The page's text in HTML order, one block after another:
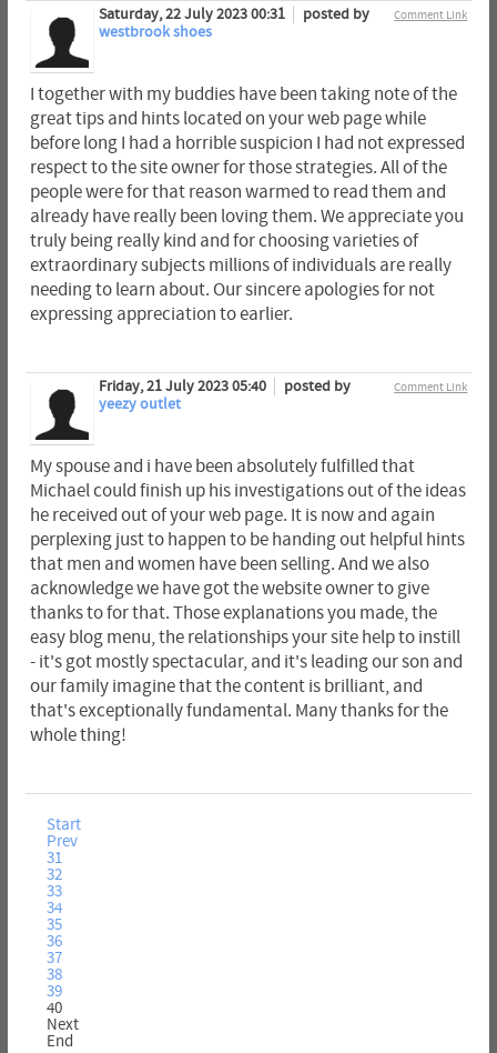
Comment Link
Saturday, 22 July 2023 00:31
posted by
westbrook shoes
I together with my buddies have been taking note of the
great tips and hints located on your web page while
before long I had a horrible suspicion I had not expressed
respect to the site owner for those strategies. All of the
people were for that reason warmed to read them and
already have really been loving them. We appreciate you
truly being really kind and for choosing varieties of
extraordinary subjects millions of individuals are really
needing to learn about. Our sincere apologies for not
expressing appreciation to earlier.
Comment Link
Friday, 21 July 2023 05:40
posted by
yeezy outlet
My spouse and i have been absolutely fulfilled that
Michael could finish up his investigations out of the ideas
he received out of your web page. It is now and again
perplexing just to happen to be handing out helpful hints
that men and women have been selling. And we also
acknowledge we have got the website owner to give
thanks to for that. Those explanations you made, the
easy blog menu, the relationships your site help to instill
- it's got mostly spectacular, and it's leading our son and
our family imagine that the content is brilliant, and
that's exceptionally fundamental. Many thanks for the
whole thing!
Start
Prev
31
32
33
34
35
36
37
38
39
40
Next
End